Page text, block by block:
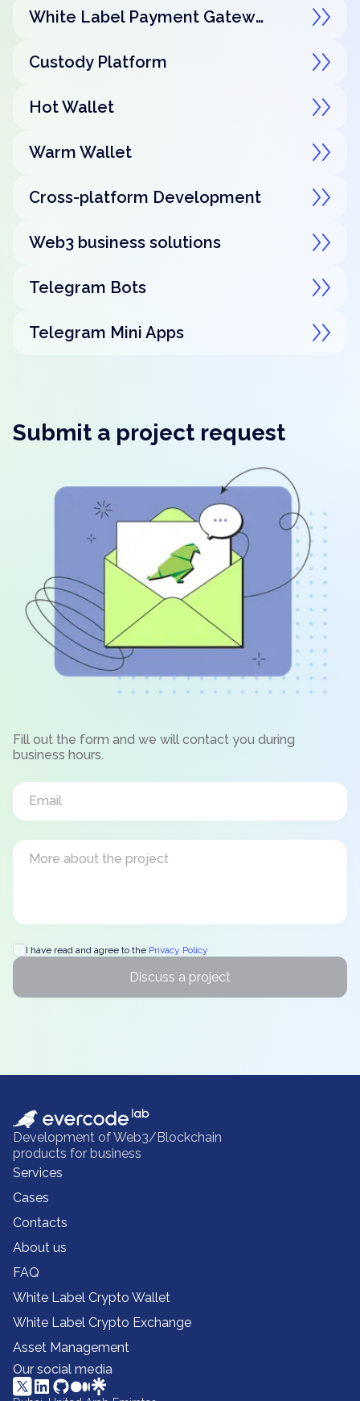
White Label Payment Gateway
Custody Platform
Hot Wallet
Warm Wallet
Cross-platform Development
Web3 business solutions
Telegram Bots
Telegram Mini Apps
Submit a project request
Fill out the form and we will contact you during
business hours.
I have read and agree to the Privacy Policy
Discuss a project
Development of Web3/Blockchain
products for business
Services
Cases
Contacts
About us
FAQ
White Label Crypto Wallet
White Label Crypto Exchange
Asset Management
Our social media